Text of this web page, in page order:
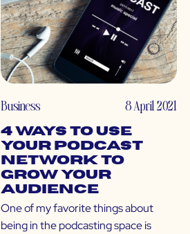
Business 8 April 2021
4 Ways to Use
Your Podcast
Network to
Grow Your
Audience
One of my favorite things about
being in the podcasting space is